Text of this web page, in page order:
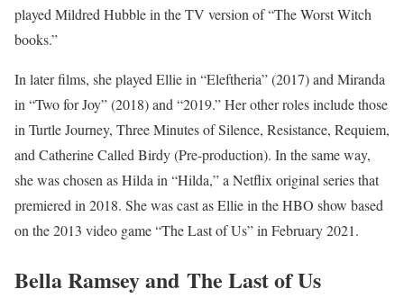
played Mildred Hubble in the TV version of “The Worst Witch
books.”
In later films, she played Ellie in “Eleftheria” (2017) and Miranda
in “Two for Joy” (2018) and “2019.” Her other roles include those
in Turtle Journey, Three Minutes of Silence, Resistance, Requiem,
and Catherine Called Birdy (Pre-production). In the same way,
she was chosen as Hilda in “Hilda,” a Netflix original series that
premiered in 2018. She was cast as Ellie in the HBO show based
on the 2013 video game “The Last of Us” in February 2021.
Bella Ramsey and The Last of Us